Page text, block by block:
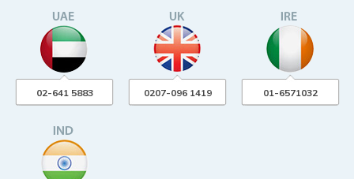
02-641 5883 0207-096 1419 01-6571032